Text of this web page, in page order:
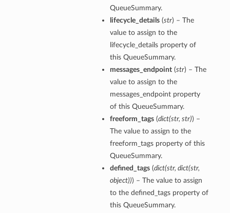
QueueSummary.
lifecycle_details(str) – The
value to assign to the
lifecycle_details property of
this QueueSummary.
messages_endpoint(str) – The
value to assign to the
messages_endpoint property
of this QueueSummary.
freeform_tags(dict(str, str)) –
The value to assign to the
freeform_tags property of this
QueueSummary.
defined_tags(dict(str, dict(str,
object))) – The value to assign
to the defined_tags property of
this QueueSummary.